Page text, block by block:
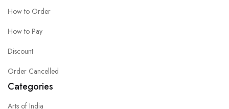
How to Order
How to Pay
Discount
Order Cancelled
Categories
Arts of India